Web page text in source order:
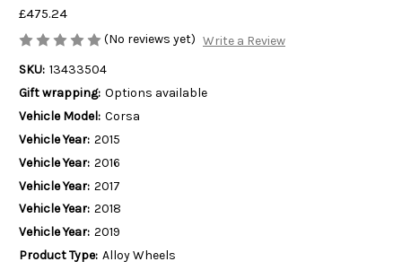
£475.24
(No reviews yet) Write a Review
SKU: 13433504
Gift wrapping: Options available
Vehicle Model: Corsa
Vehicle Year: 2015
Vehicle Year: 2016
Vehicle Year: 2017
Vehicle Year: 2018
Vehicle Year: 2019
Product Type: Alloy Wheels